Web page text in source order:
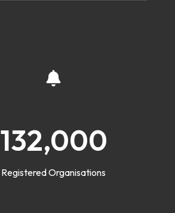
132,000
Registered Organisations